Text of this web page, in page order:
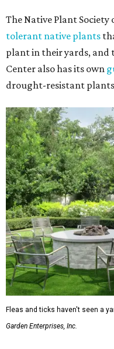
The Native Plant Society
tolerant native plants
plant in their yards, and
Center also has its own
drought-resistant
Fleas and ticks haven't seen a
Garden Enterprises, Inc.